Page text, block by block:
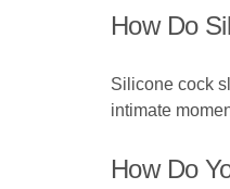
How Do
Silicone cock
intimate
How Do